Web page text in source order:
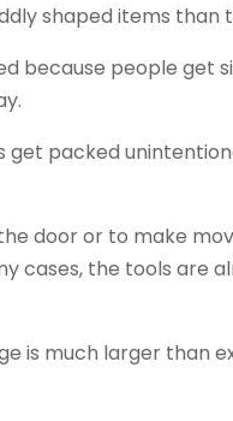
shaped items than
because people get
packed
door or to make
cases, the tools are
is much larger than